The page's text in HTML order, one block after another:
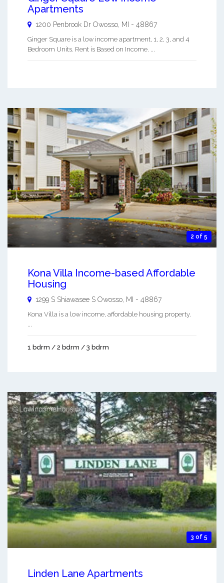
Apartments
1200 Penbrook Dr Owosso MI - 48867
Ginger Square is a low income apartment, 1, 2, 3, and 4
Bedroom Units. Rent is Based on Income. ...
2 of 5
Kona Villa Income-based Affordable
Housing
1299 S Shiawasee S Owosso MI - 48867
Kona Villa is a low income, affordable housing property.
1 bdrm / 2 bdrm / 3 bdrm
3 of 5
Linden Lane Apartments